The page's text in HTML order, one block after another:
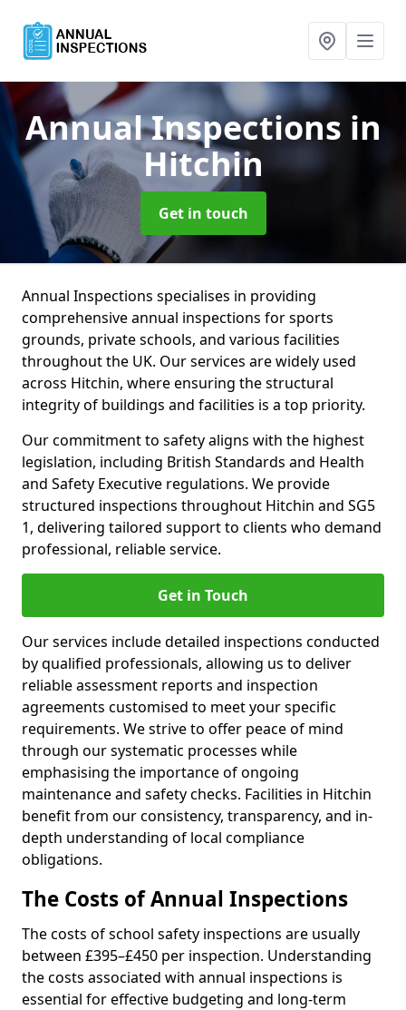
Annual Inspections in
Hitchin
Get in touch
Annual Inspections specialises in providing
comprehensive annual inspections for sports
grounds, private schools, and various facilities
throughout the UK. Our services are widely used
across Hitchin, where ensuring the structural
integrity of buildings and facilities is a top priority.
Our commitment to safety aligns with the highest
legislation, including British Standards and Health
and Safety Executive regulations. We provide
structured inspections throughout Hitchin and SG5
1, delivering tailored support to clients who demand
professional, reliable service.
Get in Touch
Our services include detailed inspections conducted
by qualified professionals, allowing us to deliver
reliable assessment reports and inspection
agreements customised to meet your specific
requirements. We strive to offer peace of mind
through our systematic processes while
emphasising the importance of ongoing
maintenance and safety checks. Facilities in Hitchin
benefit from our consistency, transparency, and in-
depth understanding of local compliance
obligations.
The Costs of Annual Inspections
The costs of school safety inspections are usually
between £395–£450 per inspection. Understanding
the costs associated with annual inspections is
essential for effective budgeting and long-term